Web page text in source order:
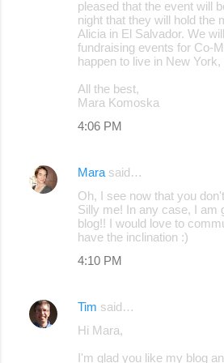
pleased that the event will
night that they will hold the
Alicia in El Salvador. We
fundraising events for Co-
happen to live in New
All the best,
Mara Komoska
4:06 PM
Mara said…
Oh, I see now that you
Silly me! In any case, I am
blog!! I would love to
have the inclination :)
4:10 PM
Tim said…
Hi Mara,
I'm glad you like my blog